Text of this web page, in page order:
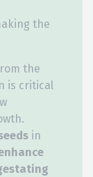
the
the
is critical
in